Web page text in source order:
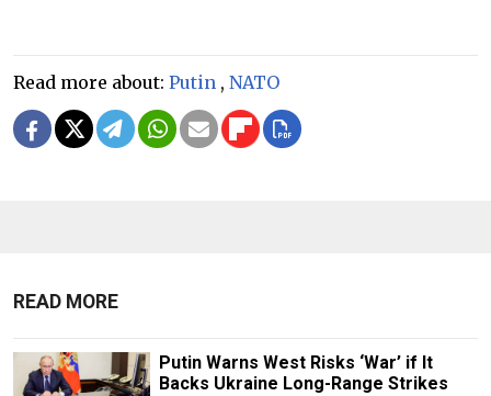
Read more about: Putin , NATO
READ MORE
Putin Warns West Risks ‘War’ if It
Backs Ukraine Long-Range Strikes